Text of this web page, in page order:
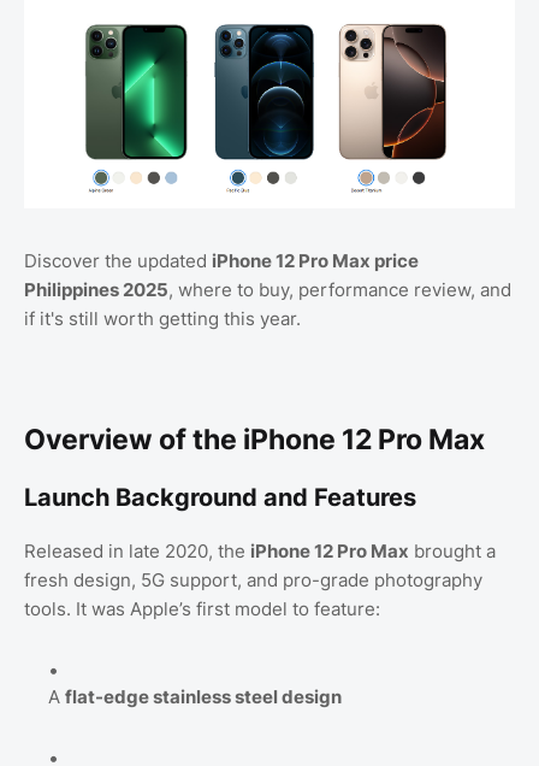
Discover the updated iPhone 12 Pro Max price
Philippines 2025, where to buy, performance review, and
if it's still worth getting this year.
Overview of the iPhone 12 Pro Max
Launch Background and Features
Released in late 2020, the iPhone 12 Pro Max brought a
fresh design, 5G support, and pro-grade photography
tools. It was Apple’s first model to feature:
A flat-edge stainless steel design